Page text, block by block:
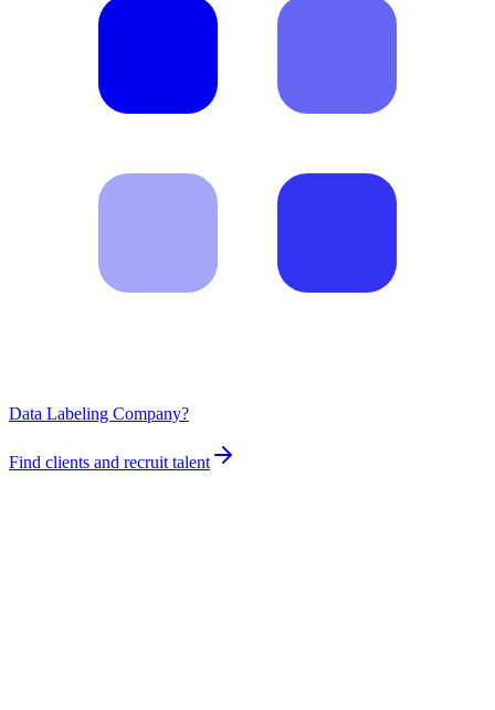
Data Labeling Company?
Find clients and recruit talent